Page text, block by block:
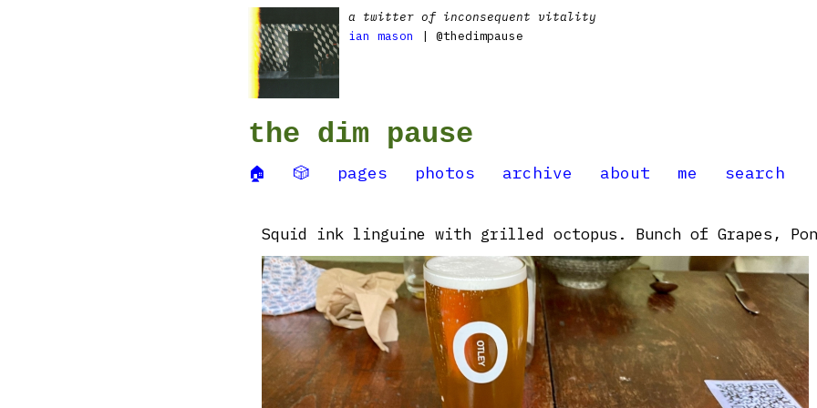
a twitter of inconsequent vitality
ian mason
| @thedimpause
the dim pause
🏠 🎲 pages photos archive about me search
Squid ink linguine with grilled octopus. Bunch of Grapes,